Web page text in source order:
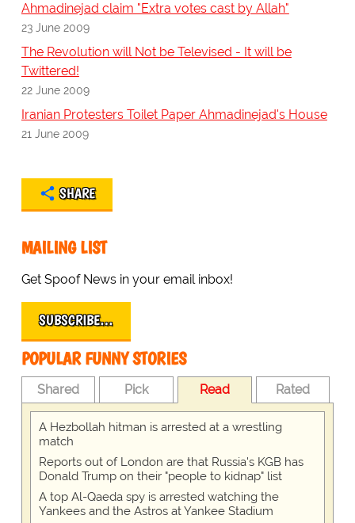
Ahmadinejad claim "Extra votes cast by Allah"
23 June 2009
The Revolution will Not be Televised - It will be
Twittered!
22 June 2009
Iranian Protesters Toilet Paper Ahmadinejad's House
21 June 2009
SHARE
MAILING LIST
Get Spoof News in your email inbox!
SUBSCRIBE…
POPULAR FUNNY STORIES
Shared Pick Read Rated
A Hezbollah hitman is arrested at a wrestling
match
Reports out of London are that Russia's KGB has
Donald Trump on their "people to kidnap" list
A top Al-Qaeda spy is arrested watching the
Yankees and the Astros at Yankee Stadium